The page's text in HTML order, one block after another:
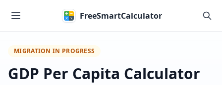
FreeSmartCalculator
MIGRATION IN PROGRESS
GDP Per Capita Calculator